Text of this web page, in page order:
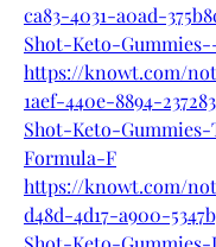
ca83-4031-a0ad-
Shot-Keto-
https://knowt.com/
1aef-440e-8894-
Shot-Keto-
Formula-F
https://knowt.com/
d48d-4d17-a900-